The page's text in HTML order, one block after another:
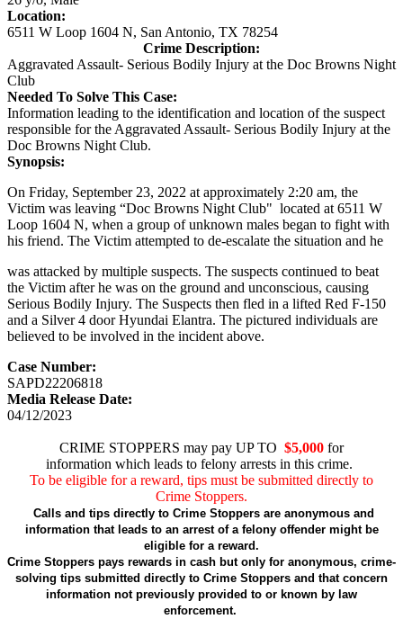
Location:
6511 W Loop 1604 N, San Antonio, TX 78254
Crime Description:
Aggravated Assault- Serious Bodily Injury at the Doc Browns Night
Club
Needed To Solve This Case:
Information leading to the identification and location of the suspect
responsible for the Aggravated Assault- Serious Bodily Injury at the
Doc Browns Night Club.
Synopsis:
On Friday, September 23, 2022 at approximately 2:20 am, the
Victim was leaving “Doc Browns Night Club" located at 6511 W
Loop 1604 N, when a group of unknown males began to fight with
his friend. The Victim attempted to de-escalate the situation and he
was attacked by multiple suspects. The suspects continued to beat
the Victim after he was on the ground and unconscious, causing
Serious Bodily Injury. The Suspects then fled in a lifted Red F-150
and a Silver 4 door Hyundai Elantra. The pictured individuals are
believed to be involved in the incident above.
Case Number:
SAPD22206818
Media Release Date:
04/12/2023
CRIME STOPPERS may pay UP TO $5,000for
information which leads to felony arrests in this crime.
To be eligible for a reward, tips must be submitted directly to
Crime Stoppers.
Calls and tips directly to Crime Stoppers are anonymous and
information that leads to an arrest of a felony offender might be
eligible for a reward.
Crime Stoppers pays rewards in cash but only for anonymous, crime-
solving tips submitted directly to Crime Stoppers and that concern
information not previously provided to or known by law
enforcement.